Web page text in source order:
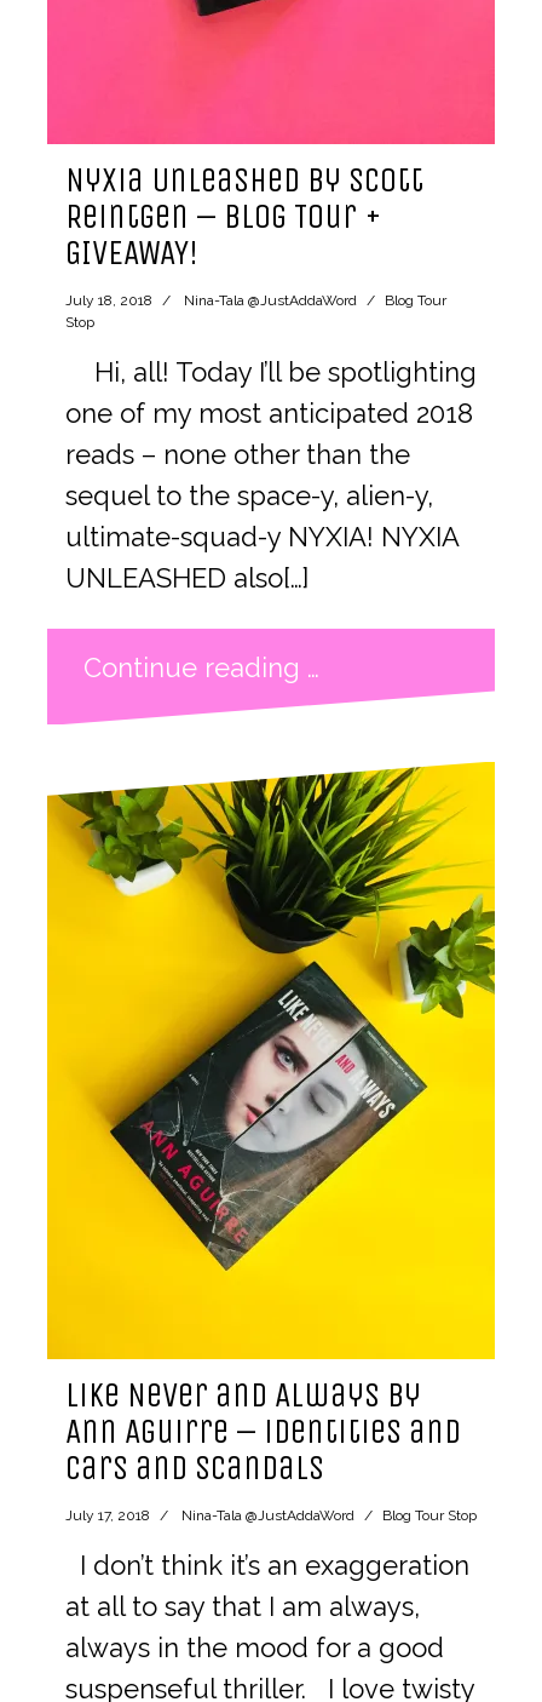
Nyxia Unleashed by Scott
Reintgen – Blog Tour +
GIVEAWAY!
July 18, 2018 Nina-Tala @JustAddaWord
Blog Tour
Stop
Hi, all! Today I’ll be spotlighting
one of my most anticipated 2018
reads – none other than the
sequel to the space-y, alien-y,
ultimate-squad-y NYXIA! NYXIA
UNLEASHED also[…]
Continue reading …
Like Never and Always by
Ann Aguirre – identities and
cars and scandals
July 17, 2018 Nina-Tala @JustAddaWord Blog Tour Stop
I don’t think it’s an exaggeration
at all to say that I am always,
always in the mood for a good
suspenseful thriller. I love twisty